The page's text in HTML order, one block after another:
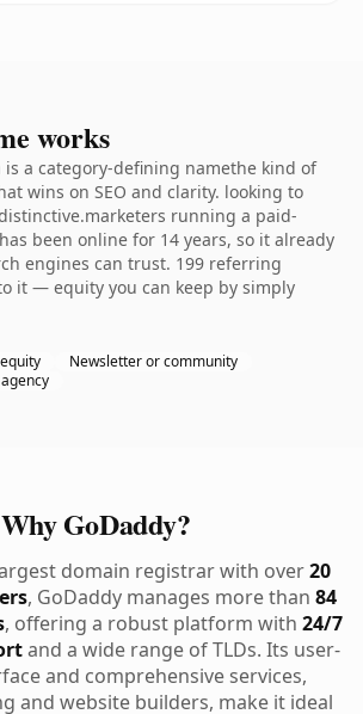
works
is a category-defining namethe kind of
wins on SEO and clarity. looking to
running a paid-
been online for 14 years, so it already
engines can trust. 199 referring
it — equity you can keep by simply
Newsletter or community
Why GoDaddy?
domain registrar with over20
, GoDaddy manages more than 84
, offering a robust platform with 24/7
and a wide range of TLDs. Its user-
and comprehensive services,
and website builders, make it ideal